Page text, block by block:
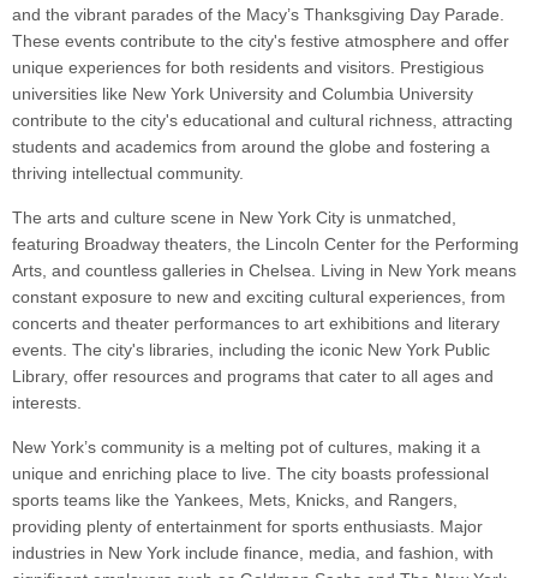
and the vibrant parades of the Macy’s Thanksgiving Day Parade.
These events contribute to the city's festive atmosphere and offer
unique experiences for both residents and visitors. Prestigious
universities like New York University and Columbia University
contribute to the city's educational and cultural richness, attracting
students and academics from around the globe and fostering a
thriving intellectual community.
The arts and culture scene in New York City is unmatched,
featuring Broadway theaters, the Lincoln Center for the Performing
Arts, and countless galleries in Chelsea. Living in New York means
constant exposure to new and exciting cultural experiences, from
concerts and theater performances to art exhibitions and literary
events. The city's libraries, including the iconic New York Public
Library, offer resources and programs that cater to all ages and
interests.
New York’s community is a melting pot of cultures, making it a
unique and enriching place to live. The city boasts professional
sports teams like the Yankees, Mets, Knicks, and Rangers,
providing plenty of entertainment for sports enthusiasts. Major
industries in New York include finance, media, and fashion, with